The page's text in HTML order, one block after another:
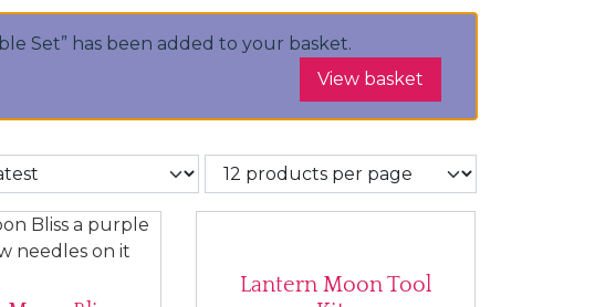
Set” has been added to your basket.
View basket
Lantern Moon Tool